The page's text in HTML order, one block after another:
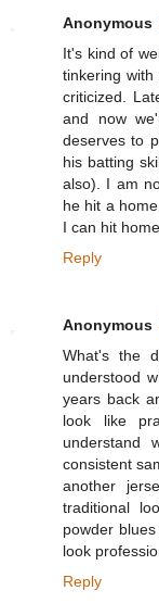
Anonymous
It's kind of
tinkering
criticized.
and now
deserves to
his batting
also). I am
he hit a
I can hit
Reply
Anonymous
What's the
understood
years back
look like
understand
consistent
another
traditional
powder
look
Reply